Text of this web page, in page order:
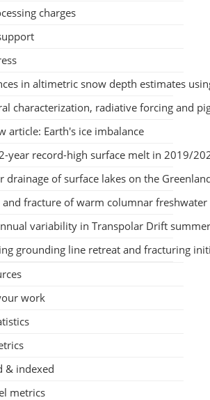
charges
in altimetric snow depth estimates
characterization, radiative forcing and
article: Earth's ice imbalance
year record-high surface melt in 2019/
drainage of surface lakes on the
and fracture of warm columnar freshwater
variability in Transpolar Drift
grounding line retreat and fracturing
work
& indexed
metrics